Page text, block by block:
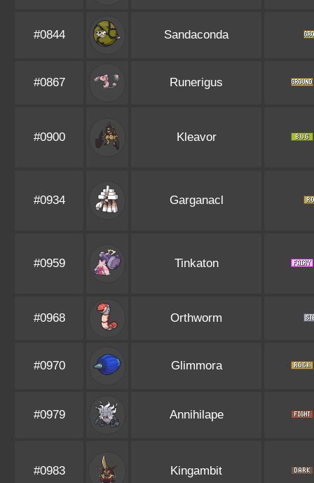
#0844 Sandaconda
#0867 Runerigus
#0900 Kleavor
#0934 Garganacl
#0959 Tinkaton
#0968 Orthworm
#0970 Glimmora
#0979 Annihilape
#0983 Kingambit